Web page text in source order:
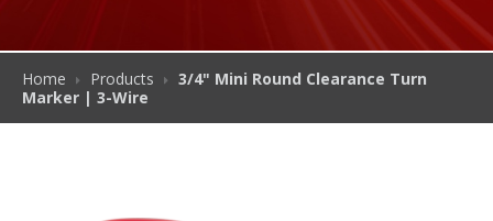
Home Products
3/4" Mini Round Clearance Turn
Marker | 3-Wire